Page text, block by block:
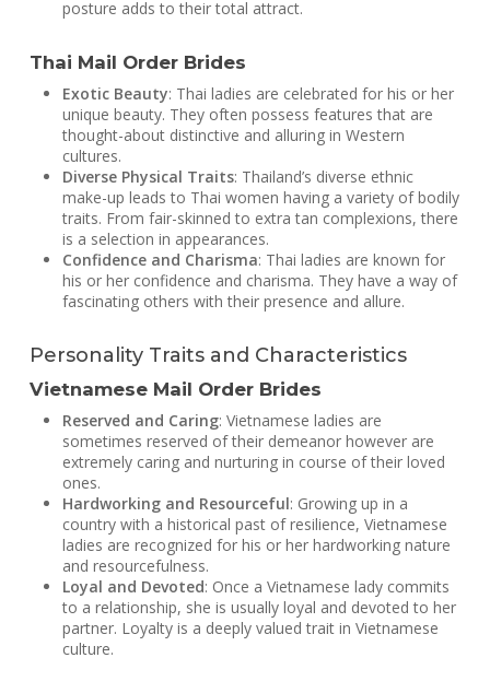
posture adds to their total attract.
Thai Mail Order Brides
Exotic Beauty: Thai ladies are celebrated for his or her
unique beauty. They often possess features that are
thought-about distinctive and alluring in Western
cultures.
Diverse Physical Traits: Thailand’s diverse ethnic
make-up leads to Thai women having a variety of bodily
traits. From fair-skinned to extra tan complexions, there
is a selection in appearances.
Confidence and Charisma: Thai ladies are known for
his or her confidence and charisma. They have a way of
fascinating others with their presence and allure.
Personality Traits and Characteristics
Vietnamese Mail Order Brides
Reserved and Caring: Vietnamese ladies are
sometimes reserved of their demeanor however are
extremely caring and nurturing in course of their loved
ones.
Hardworking and Resourceful: Growing up in a
country with a historical past of resilience, Vietnamese
ladies are recognized for his or her hardworking nature
and resourcefulness.
Loyal and Devoted: Once a Vietnamese lady commits
to a relationship, she is usually loyal and devoted to her
partner. Loyalty is a deeply valued trait in Vietnamese
culture.